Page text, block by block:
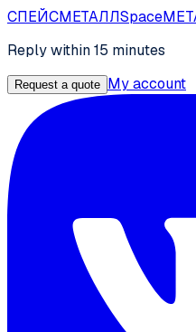
СПЕЙСМЕТАЛЛ
Reply within 15 minutes
Request a quote My account